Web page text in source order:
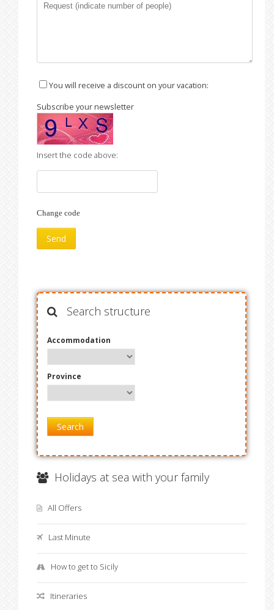
You will receive a discount on your vacation:
Subscribe your newsletter
Insert the code above:
Change code
Search structure
Accommodation
Province
Search
Holidays at sea with your family
All Offers
Last Minute
How to get to Sicily
Itineraries